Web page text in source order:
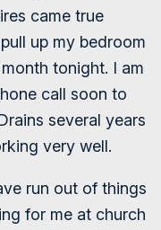
came true
up my bedroom
tonight. I am
call soon to
several years
very well.
run out of things
for me at church